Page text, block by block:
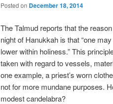
Posted on December 18, 2014
The Talmud reports that the
night of Hanukkah is that “one
lower within holiness.” This
taken with regard to vessels,
one example, a priest’s worn
not for more mundane purposes.
modest candelabra?